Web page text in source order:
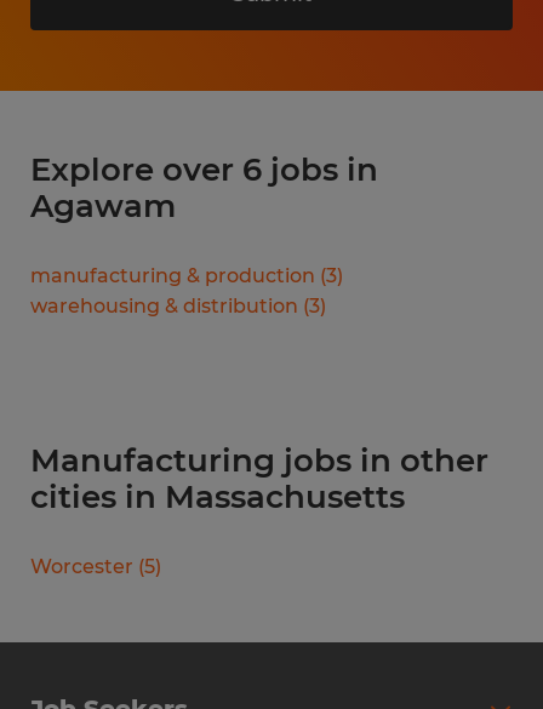
Explore over 6 jobs in
Agawam
manufacturing & production (3)
warehousing & distribution (3)
Manufacturing jobs in other
cities in Massachusetts
Worcester (5)